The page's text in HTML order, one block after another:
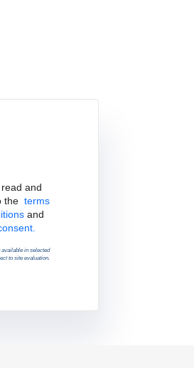
Terms & Conditions
and
the terms
and
available in selected
to site evaluation.